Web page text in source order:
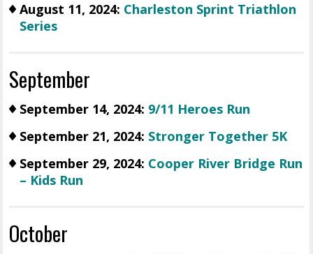
August 11, 2024: Charleston Sprint Triathlon
Series
September
September 14, 2024: 9/11 Heroes Run
September 21, 2024: Stronger Together 5K
September 29, 2024: Cooper River Bridge Run
– Kids Run
October